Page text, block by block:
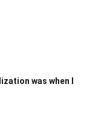
was when I